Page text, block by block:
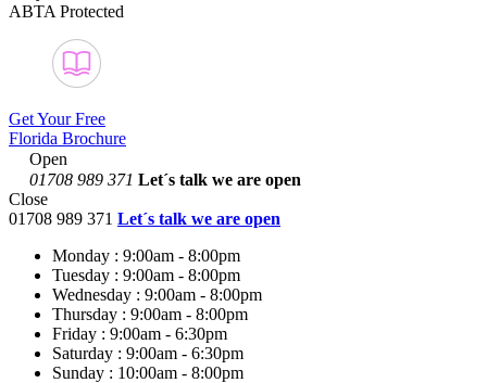
ABTA Protected
Get Your Free
Florida Brochure
Open
01708 989 371 Let´s talk we are open
Close
01708 989 371 Let´s talk we are open
Monday : 9:00am - 8:00pm
Tuesday : 9:00am - 8:00pm
Wednesday : 9:00am - 8:00pm
Thursday : 9:00am - 8:00pm
Friday : 9:00am - 6:30pm
Saturday : 9:00am - 6:30pm
Sunday : 10:00am - 8:00pm